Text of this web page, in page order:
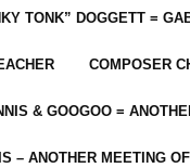
TONK” DOGGETT =
COMPOSER
& GOOGOO =
– ANOTHER MEETING